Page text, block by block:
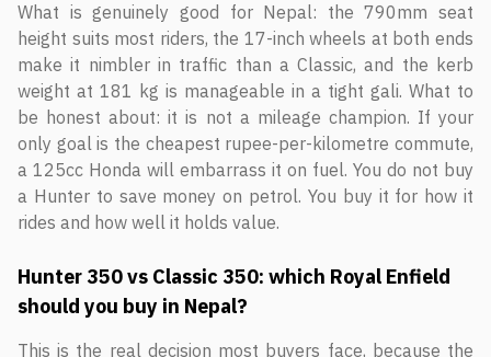
What is genuinely good for Nepal: the 790mm seat
height suits most riders, the 17-inch wheels at both ends
make it nimbler in traffic than a Classic, and the kerb
weight at 181 kg is manageable in a tight gali. What to
be honest about: it is not a mileage champion. If your
only goal is the cheapest rupee-per-kilometre commute,
a 125cc Honda will embarrass it on fuel. You do not buy
a Hunter to save money on petrol. You buy it for how it
rides and how well it holds value.
Hunter 350 vs Classic 350: which Royal Enfield
should you buy in Nepal?
This is the real decision most buyers face, because the